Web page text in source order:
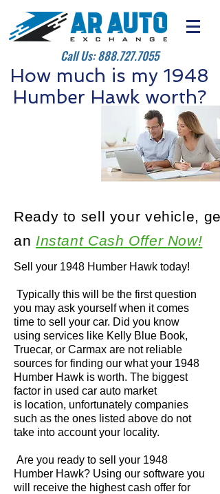
Call Us:888.727.7055
How much is my 1948
Humber Hawk worth?
Sell your 1948 Humber Hawk today!
Typically this will be the first question
you may ask yourself when it comes
time to sell your car. Did you know
using services like Kelly Blue Book,
Truecar, or Carmax are not reliable
sources for finding our what your 1948
Humber Hawk is worth. The biggest
factor in used car auto market
is location, unfortunately companies
such as the ones listed above do not
take into account your locality.
Are you ready to sell your 1948
Humber Hawk? Using our software you
will receive the highest cash offer for
Ready to sell your vehicle, get
an Instant Cash Offer Now!